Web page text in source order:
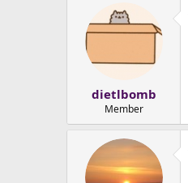
dietlbomb
Member